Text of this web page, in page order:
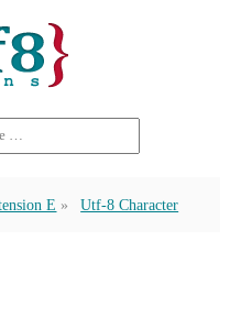
E Utf-8 Character